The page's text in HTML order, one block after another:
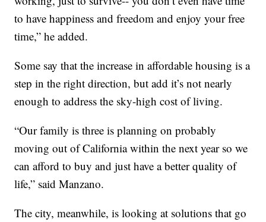
to have happiness and freedom and enjoy your free
time,” he added.
Some say that the increase in affordable housing is a
step in the right direction, but add it’s not nearly
enough to address the sky-high cost of living.
“Our family is three is planning on probably
moving out of California within the next year so we
can afford to buy and just have a better quality of
life,” said Manzano.
The city, meanwhile, is looking at solutions that go